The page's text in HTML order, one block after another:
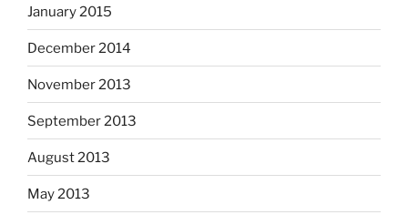
January 2015
December 2014
November 2013
September 2013
August 2013
May 2013